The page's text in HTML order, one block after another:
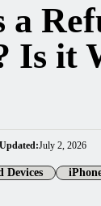
a
Is it
Updated:July 2, 2026
Devices